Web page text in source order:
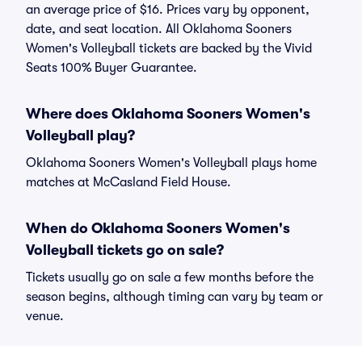
an average price of $16. Prices vary by opponent,
date, and seat location. All Oklahoma Sooners
Women's Volleyball tickets are backed by the Vivid
Seats 100% Buyer Guarantee.
Where does Oklahoma Sooners Women's
Volleyball play?
Oklahoma Sooners Women's Volleyball plays home
matches at McCasland Field House.
When do Oklahoma Sooners Women's
Volleyball tickets go on sale?
Tickets usually go on sale a few months before the
season begins, although timing can vary by team or
venue.